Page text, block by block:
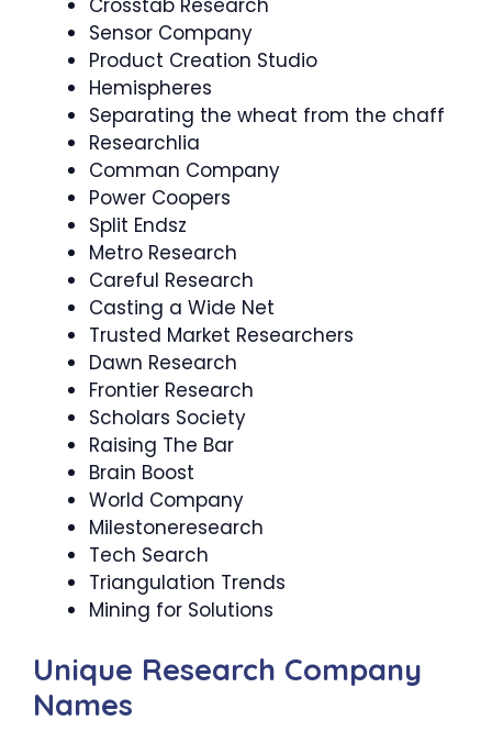
Sensor Company
Product Creation Studio
Hemispheres
Separating the wheat from the chaff
Researchlia
Comman Company
Power Coopers
Split Endsz
Metro Research
Careful Research
Casting a Wide Net
Trusted Market Researchers
Dawn Research
Frontier Research
Scholars Society
Raising The Bar
Brain Boost
World Company
Milestoneresearch
Tech Search
Triangulation Trends
Mining for Solutions
Unique Research Company
Names